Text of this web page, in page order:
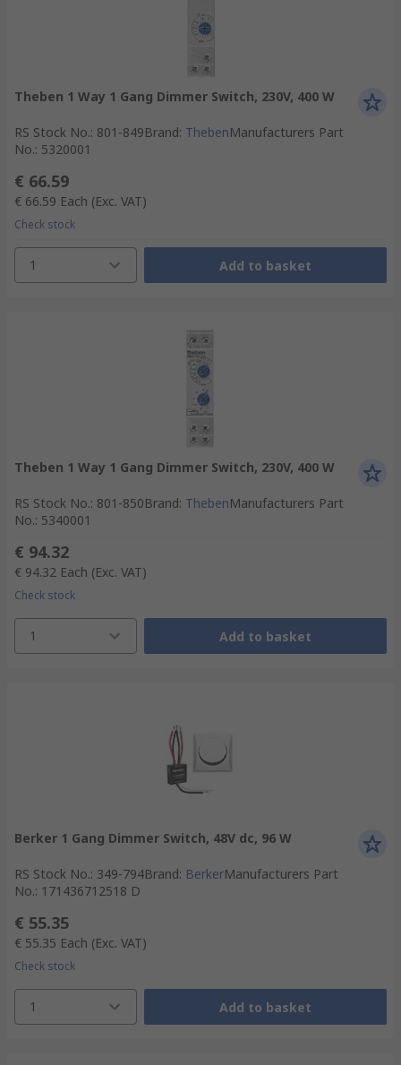
Theben 1 Way 1 Gang Dimmer Switch, 230V, 400 W
RS Stock No.: 801-849Brand: ThebenManufacturers Part
No.: 5320001
€ 66.59
€ 66.59 Each (Exc. VAT)
Check stock
1 Add to basket
Theben 1 Way 1 Gang Dimmer Switch, 230V, 400 W
RS Stock No.: 801-850Brand: ThebenManufacturers Part
No.: 5340001
€ 94.32
€ 94.32 Each (Exc. VAT)
Check stock
1 Add to basket
Berker 1 Gang Dimmer Switch, 48V dc, 96 W
RS Stock No.: 349-794Brand: BerkerManufacturers Part
No.: 171436712518 D
€ 55.35
€ 55.35 Each (Exc. VAT)
Check stock
1 Add to basket